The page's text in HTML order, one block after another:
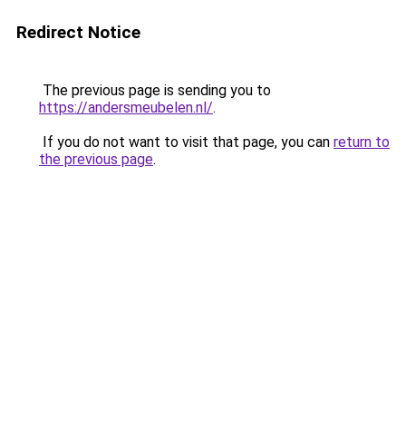
Redirect Notice
The previous page is sending you to
https://andersmeubelen.nl/.
If you do not want to visit that page, you can return to
the previous page.